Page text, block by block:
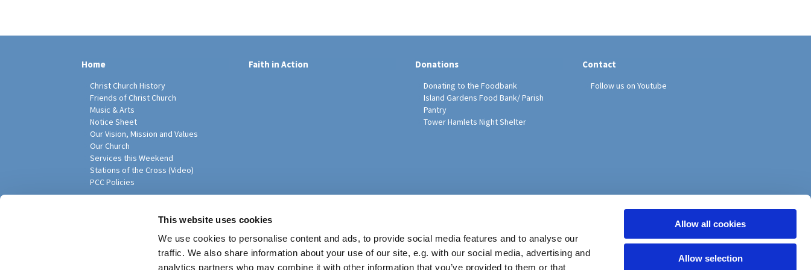
This website uses cookies
We use cookies to personalise content and ads, to provide social media features and to analyse our
traffic. We also share information about your use of our site, e.g. with our social media, advertising and
analytics partners who may combine it with other information that you’ve provided to them or that
Allow all cookies
Allow selection
Home
Christ Church History
Friends of Christ Church
Music & Arts
Notice Sheet
Our Vision, Mission and Values
Our Church
Services this Weekend
Stations of the Cross (Video)
PCC Policies
Faith in Action Donations
Donating to the Foodbank
Island Gardens Food Bank/ Parish
Pantry
Tower Hamlets Night Shelter
Contact
Follow us on Youtube